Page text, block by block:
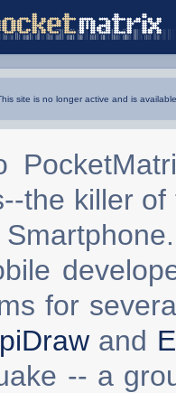
site is no longer active and is
the killer
for
and
-- a